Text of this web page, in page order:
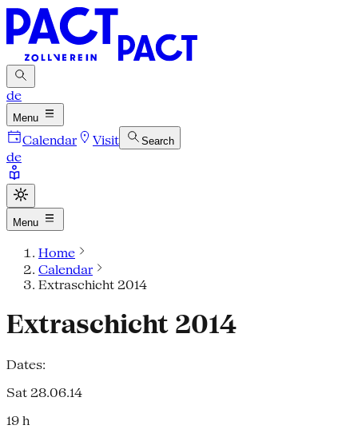
de
Menu
Calendar Visit Search
de
Menu
Home
Calendar
Extraschicht 2014
Extraschicht 2014
Dates:
Sat 28.06.14
19 h